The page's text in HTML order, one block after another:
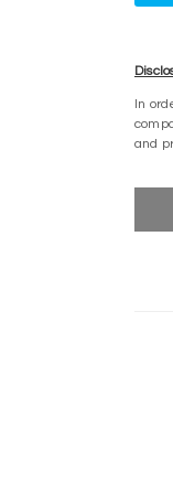
In
and